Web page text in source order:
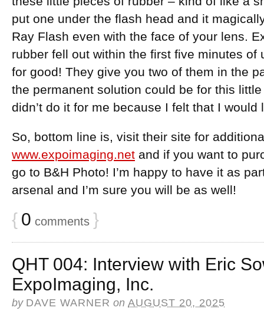
put one under the flash head and it
Ray Flash even with the face of your lens.
rubber fell out within the first five minutes of
for good! They give you two of them in the
the permanent solution could be for this
didn’t do it for me because I felt that I would
So, bottom line is, visit their site for
www.expoimaging.net and if you want to
go to B&H Photo! I’m happy to have it as
arsenal and I’m sure you will be as well!
{ 0 comments }
QHT 004: Interview with Eric
ExpoImaging, Inc.
by DAVE WARNER on AUGUST 20, 2025